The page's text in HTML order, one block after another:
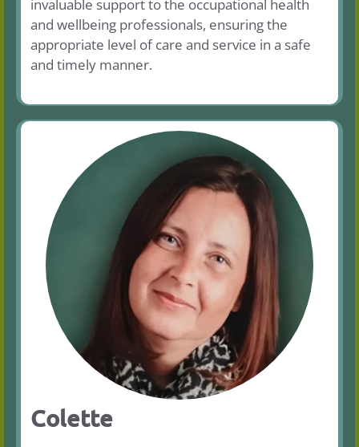
invaluable support to the occupational health
and wellbeing professionals, ensuring the
appropriate level of care and service in a safe
and timely manner.
Colette